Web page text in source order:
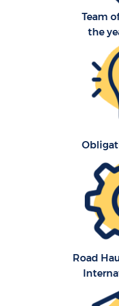
Team
the
Road